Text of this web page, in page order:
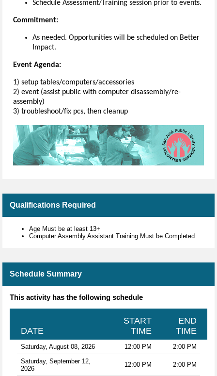
Schedule Assessment/Training session prior to events.
Commitment:
As needed. Opportunities will be scheduled on Better
Impact.
Event Agenda:
1) setup tables/computers/accessories
2) event (assist public with computer disassembly/re-
assembly)
3) troubleshoot/fix pcs, then cleanup
Qualifications Required
Age Must be at least 13+
Computer Assembly Assistant Training Must be Completed
Schedule Summary
This activity has the following schedule
DATE
START
TIME
END
TIME
Saturday, August 08, 2026 12:00 PM
2:00 PM
Saturday, September 12,
2026
12:00 PM 2:00 PM